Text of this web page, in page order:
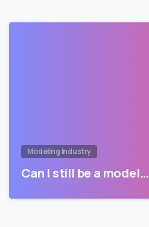
Modeling Industry
Can I still be a model…